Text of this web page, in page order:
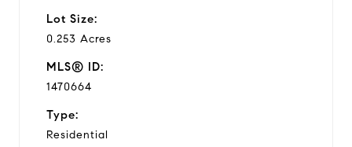
Lot Size:
0.253 Acres
MLS® ID:
1470664
Type:
Residential